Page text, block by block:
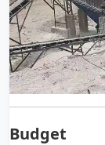
Budget